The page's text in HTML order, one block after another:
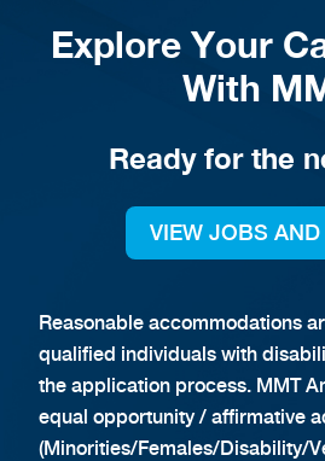
Explore Your
With
Ready for the
VIEW JOBS
Reasonable accommodations
qualified individuals with
the application process. MMT
equal opportunity / affirmative
(Minorities/Females/Disability/